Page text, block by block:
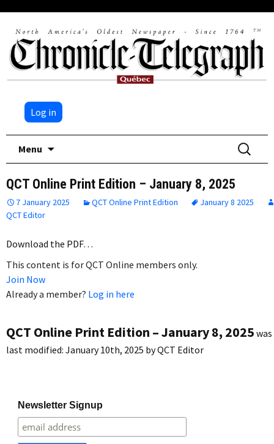
Log in
Menu
Search
for:
QCT Online Print Edition – January 8, 2025
7 January 2025 QCT Online Print Edition
January 8 2025
QCT Editor
Download the PDF…
This content is for QCT Online members only.
Join Now
Already a member? Log in here
QCT Online Print Edition – January 8, 2025 was
last modified: January 10th, 2025 byQCT Editor
Newsletter Signup